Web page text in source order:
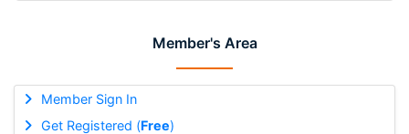
Member's Area
Member Sign In
Get Registered (Free)